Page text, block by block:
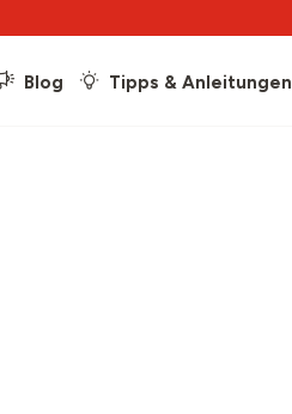
Blog Tipps & Anleitungen